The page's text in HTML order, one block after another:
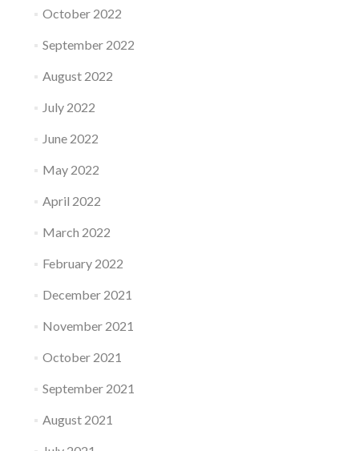
October 2022
September 2022
August 2022
July 2022
June 2022
May 2022
April 2022
March 2022
February 2022
December 2021
November 2021
October 2021
September 2021
August 2021